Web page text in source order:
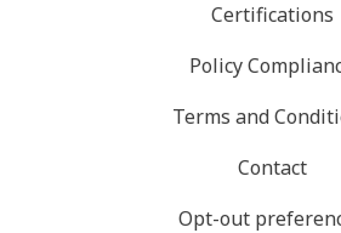
Certifications
Policy
Terms and
Contact
Opt-out